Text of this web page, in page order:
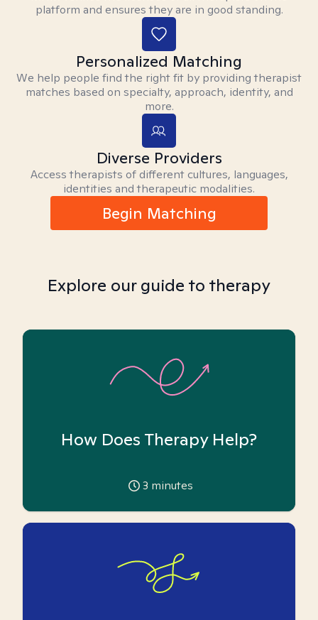
platform and ensures they are in good standing.
Personalized Matching
We help people find the right fit by providing therapist
matches based on specialty, approach, identity, and
more.
Diverse Providers
Access therapists of different cultures, languages,
identities and therapeutic modalities.
Begin Matching
Explore our guide to therapy
How Does Therapy Help?
3 minutes